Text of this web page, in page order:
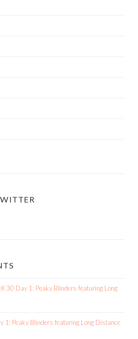
30 Day 1: Peaky Blinders featuring Long
1: Peaky Blinders featuring Long Distance